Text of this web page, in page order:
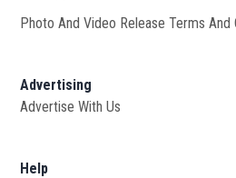
Photo And Video Release Terms And
Advertising
Advertise With Us
Help